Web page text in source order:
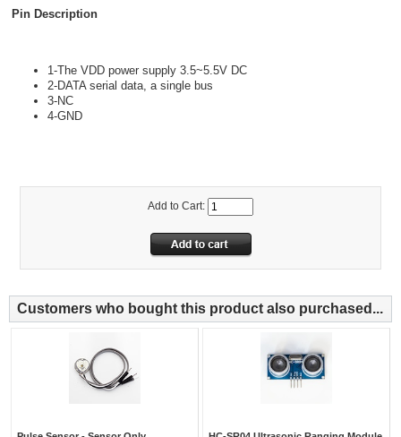
Pin Description
1-The VDD power supply 3.5~5.5V DC
2-DATA serial data, a single bus
3-NC
4-GND
Add to Cart:
Customers who bought this product also purchased...